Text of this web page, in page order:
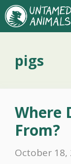
Skip
to
content
pigs
Where
From?
October 18,